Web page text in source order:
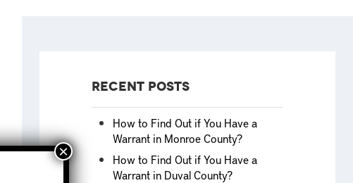
Recent Posts
How to Find Out if You Have a
Warrant in Monroe County?
How to Find Out if You Have a
Warrant in Duval County?